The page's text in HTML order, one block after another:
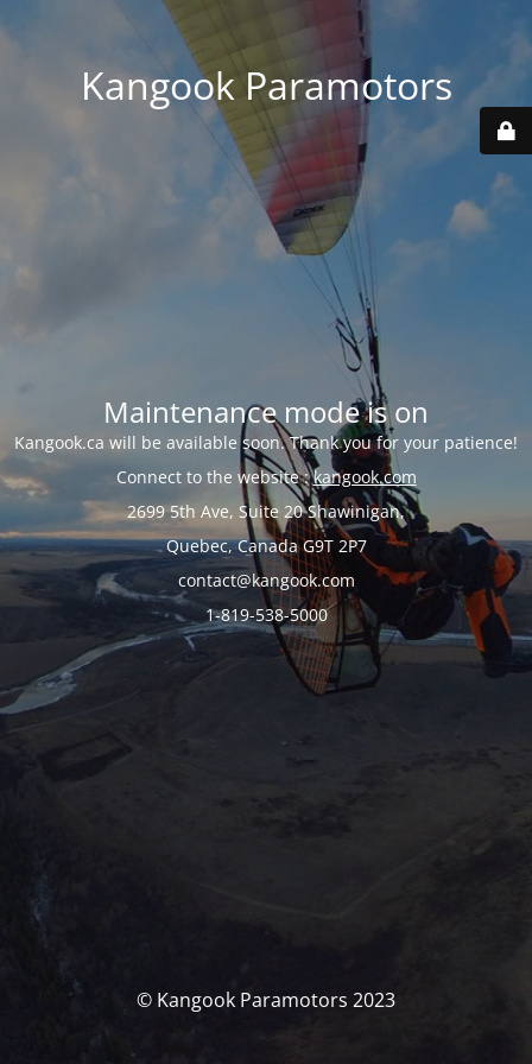
Kangook Paramotors
Maintenance mode is on
Kangook.ca will be available soon. Thank you for your patience!
Connect to the website :kangook.com
2699 5th Ave, Suite 20 Shawinigan,
Quebec, Canada G9T 2P7
contact@kangook.com
1-819-538-5000
© Kangook Paramotors 2023